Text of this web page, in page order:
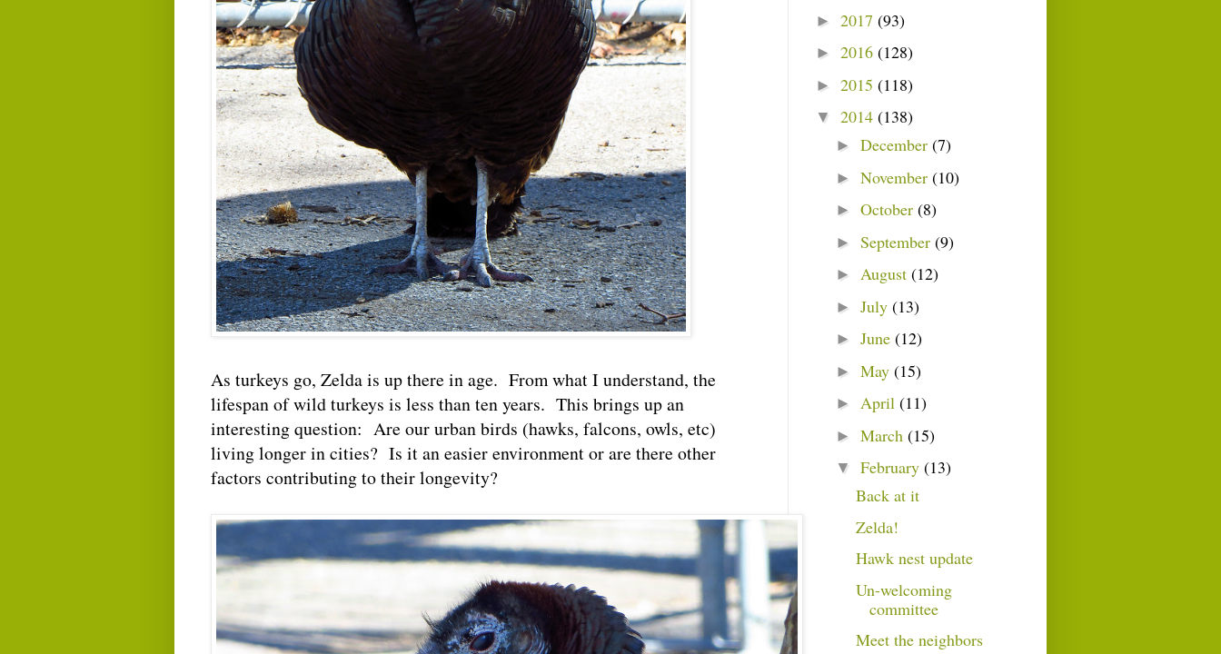
As turkeys go, Zelda is up there in age. From what I understand, the
lifespan of wild turkeys is less than ten years. This brings up an
interesting question: Are our urban birds (hawks, falcons, owls, etc)
living longer in cities? Is it an easier environment or are there other
factors contributing to their longevity?
► 2017 (93)
► 2016 (128)
► 2015 (118)
▼ 2014 (138)
► December (7)
► November (10)
► October (8)
► September (9)
► August (12)
► July (13)
► June (12)
► May (15)
► April (11)
► March (15)
▼ February (13)
Back at it
Zelda!
Hawk nest update
Un-welcoming
committee
Meet the neighbors